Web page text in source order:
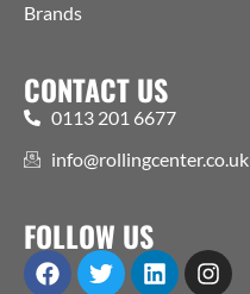
Brands
CONTACT US
0113 201 6677
info@rollingcenter.co.uk
FOLLOW US